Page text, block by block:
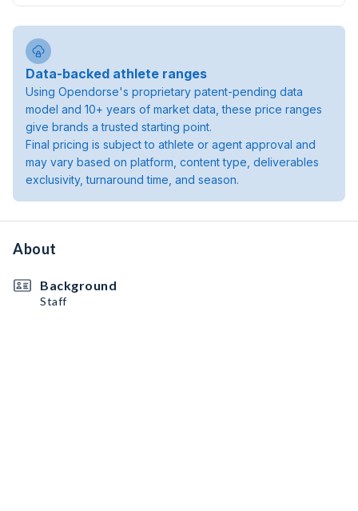
Data-backed athlete ranges
Using Opendorse's proprietary patent-pending data
model and 10+ years of market data, these price ranges
give brands a trusted starting point.
Final pricing is subject to athlete or agent approval and
may vary based on platform, content type, deliverables
exclusivity, turnaround time, and season.
About
Background
Staff